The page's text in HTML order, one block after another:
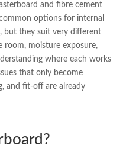
and fibre cement
options for internal
but they suit very different
room, moisture exposure,
where each works
that only become
and fit-off are already